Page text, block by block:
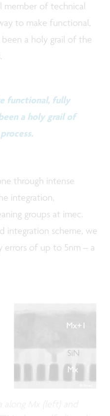
member of technical
to make functional,
a holy grail of the
functional, fully
a holy grail of
through intense
integration,
groups at imec.
integration scheme, we
errors of up to 5nm – a